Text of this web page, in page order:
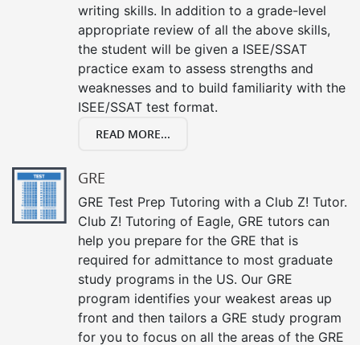
writing skills. In addition to a grade-level
appropriate review of all the above skills,
the student will be given a ISEE/SSAT
practice exam to assess strengths and
weaknesses and to build familiarity with the
ISEE/SSAT test format.
READ MORE...
GRE
GRE Test Prep Tutoring with a Club Z! Tutor.
Club Z! Tutoring of Eagle, GRE tutors can
help you prepare for the GRE that is
required for admittance to most graduate
study programs in the US. Our GRE
program identifies your weakest areas up
front and then tailors a GRE study program
for you to focus on all the areas of the GRE